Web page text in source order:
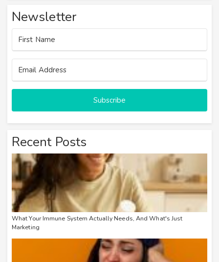
Newsletter
Subscribe
Recent Posts
What Your Immune System Actually Needs, And What's Just
Marketing